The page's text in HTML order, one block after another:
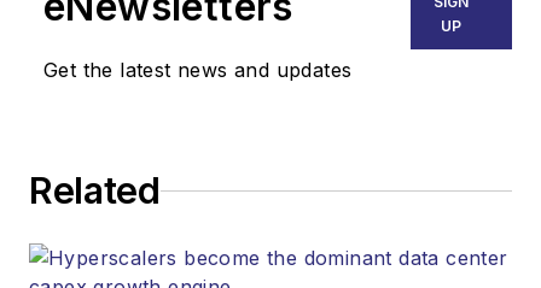
Get the latest news and updates
UP
Related